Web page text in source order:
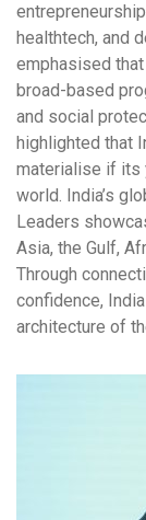
healthtech, and
emphasised
broad-based
and social
highlighted that
materialise if its
world. India’s
Leaders
Asia, the Gulf,
Through
confidence,
architecture of